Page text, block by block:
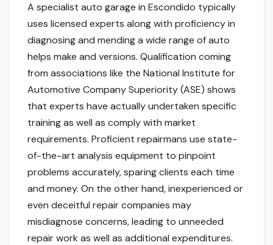
A specialist auto garage in Escondido typically
uses licensed experts along with proficiency in
diagnosing and mending a wide range of auto
helps make and versions. Qualification coming
from associations like the National Institute for
Automotive Company Superiority (ASE) shows
that experts have actually undertaken specific
training as well as comply with market
requirements. Proficient repairmans use state-
of-the-art analysis equipment to pinpoint
problems accurately, sparing clients each time
and money. On the other hand, inexperienced or
even deceitful repair companies may
misdiagnose concerns, leading to unneeded
repair work as well as additional expenditures.